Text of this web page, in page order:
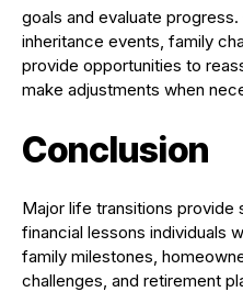
goals and evaluate
inheritance events, family
provide opportunities to
make adjustments when
Conclusion
Major life transitions
financial lessons individuals
family milestones,
challenges, and retirement